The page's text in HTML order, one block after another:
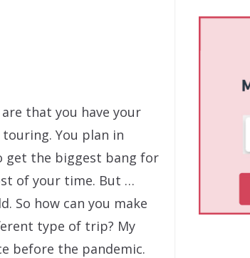
that you have your
You plan in
get the biggest bang for
of your time. But …
So how can you make
type of trip? My
before the pandemic.